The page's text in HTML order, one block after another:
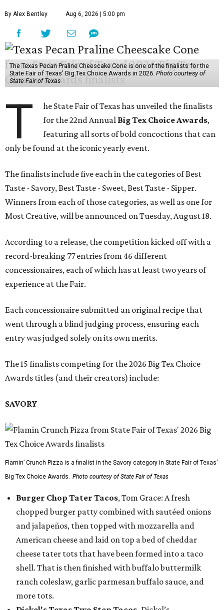
By Alex Bentley Aug 6, 2026 | 5:00 pm
The Texas Pecan Praline Cheescake Cone is one of the finalists for the
State Fair of Texas' Big Tex Choice Awards in 2026. Photo courtesy of
State Fair of Texas
T
he State Fair of Texas has unveiled the finalists
for the 22nd Annual Big Tex Choice Awards,
featuring all sorts of bold concoctions that can
only be found at the iconic yearly event.
The finalists include five each in the categories of Best
Taste - Savory, Best Taste - Sweet, Best Taste - Sipper.
Winners from each of those categories, as well as one for
Most Creative, will be announced on Tuesday, August 18.
According to a release, the competition kicked off with a
record-breaking 77 entries from 46 different
concessionaires, each of which has at least two years of
experience at the Fair.
Each concessionaire submitted an original recipe that
went through a blind judging process, ensuring each
entry was judged solely on its own merits.
The 15 finalists competing for the 2026 Big Tex Choice
Awards titles (and their creators) include:
SAVORY
Flamin’ Crunch Pizza is a finalist in the Savory category in State Fair of Texas'
Big Tex Choice Awards. Photo courtesy of State Fair of Texas
Burger Chop Tater Tacos, Tom Grace: A fresh
chopped burger patty combined with sautéed onions
and jalapeños, then topped with mozzarella and
American cheese and laid on top a bed of cheddar
cheese tater tots that have been formed into a taco
shell. That is then finished with buffalo buttermilk
ranch coleslaw, garlic parmesan buffalo sauce, and
more tots.